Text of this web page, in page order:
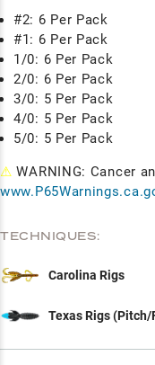
#2: 6 Per Pack
#1: 6 Per Pack
1/0: 6 Per Pack
2/0: 6 Per Pack
3/0: 5 Per Pack
4/0: 5 Per Pack
5/0: 5 Per Pack
⚠ WARNING: Cancer
TECHNIQUES:
Carolina Rigs
Texas Rigs